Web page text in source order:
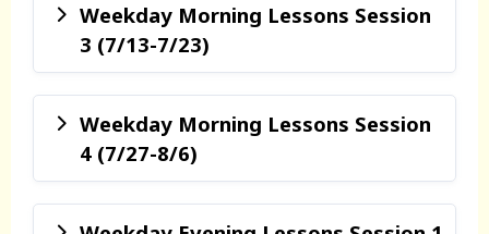
Weekday Morning Lessons Session
3 (7/13-7/23)
Weekday Morning Lessons Session
4 (7/27-8/6)